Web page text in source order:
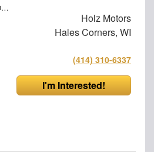
1HA6GVC77SN022655
Holz Motors
Hales Corners, WI
(414) 310-6337
I'm Interested!